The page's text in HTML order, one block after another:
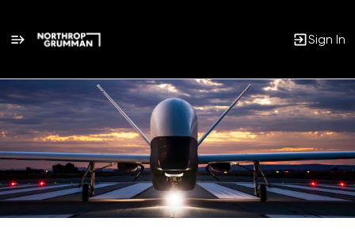
Sign In
Single
Position